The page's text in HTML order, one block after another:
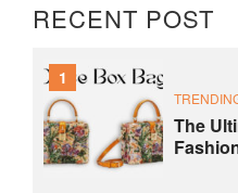
RECENT POST
1
The